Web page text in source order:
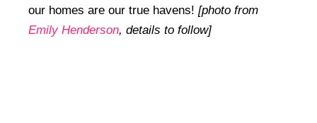
our homes are our true havens! [photo from
Emily Henderson, details to follow]